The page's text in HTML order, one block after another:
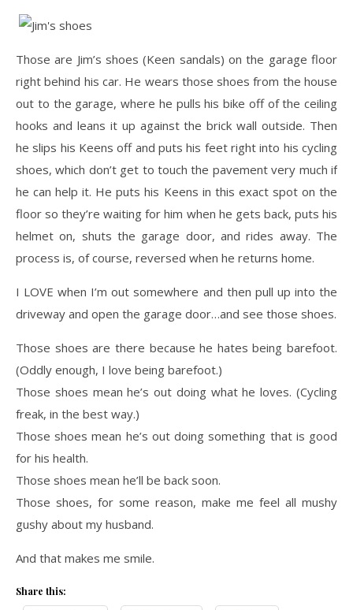
Those are Jim’s shoes (Keen sandals) on the garage floor
right behind his car. He wears those shoes from the house
out to the garage, where he pulls his bike off of the ceiling
hooks and leans it up against the brick wall outside. Then
he slips his Keens off and puts his feet right into his cycling
shoes, which don’t get to touch the pavement very much if
he can help it. He puts his Keens in this exact spot on the
floor so they’re waiting for him when he gets back, puts his
helmet on, shuts the garage door, and rides away. The
process is, of course, reversed when he returns home.
I LOVE when I’m out somewhere and then pull up into the
driveway and open the garage door…and see those shoes.
Those shoes are there because he hates being barefoot.
(Oddly enough, I love being barefoot.)
Those shoes mean he’s out doing what he loves. (Cycling
freak, in the best way.)
Those shoes mean he’s out doing something that is good
for his health.
Those shoes mean he’ll be back soon.
Those shoes, for some reason, make me feel all mushy
gushy about my husband.
And that makes me smile.
Share this: